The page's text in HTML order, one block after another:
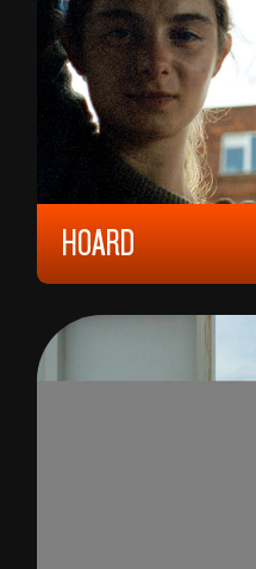
HOARD
2023, 12 YEARS, 126
LUNA CARMOON